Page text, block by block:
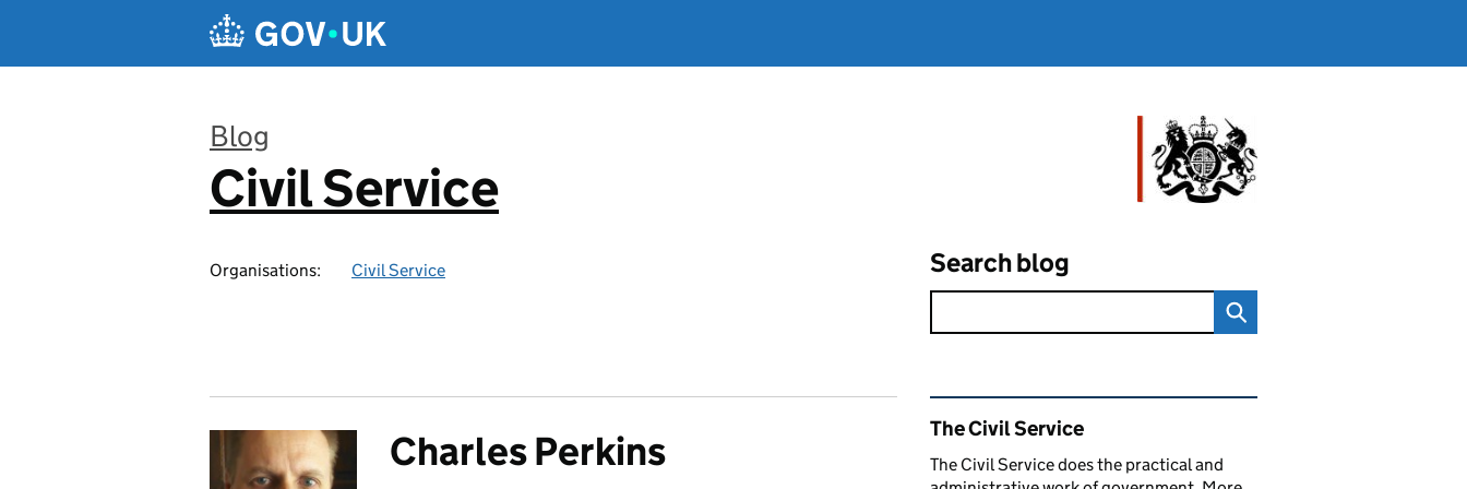
Blog
:
Civil Service
Organisations: Civil Service Search blog
Charles Perkins
Related content and links
The Civil Service
The Civil Service does the practical and